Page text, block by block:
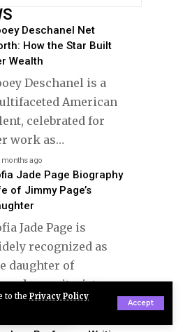
to the Privacy Policy
Accept
Deschanel Net
How the Star Built
Wealth
Deschanel is a
American
celebrated for
work as…
months ago
Jade Page Biography
of Jimmy Page’s
Jade Page is
recognized as
daughter of
guitarist…